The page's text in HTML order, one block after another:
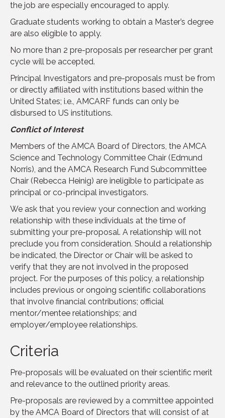
the job are especially encouraged to apply.
Graduate students working to obtain a Master’s degree
are also eligible to apply.
No more than 2 pre-proposals per researcher per grant
cycle will be accepted.
Principal Investigators and pre-proposals must be from
or directly affiliated with institutions based within the
United States; i.e., AMCARF funds can only be
disbursed to US institutions.
Conflict of Interest
Members of the AMCA Board of Directors, the AMCA
Science and Technology Committee Chair (Edmund
Norris), and the AMCA Research Fund Subcommittee
Chair (Rebecca Heinig) are ineligible to participate as
principal or co-principal investigators.
We ask that you review your connection and working
relationship with these individuals at the time of
submitting your pre-proposal. A relationship will not
preclude you from consideration. Should a relationship
be indicated, the Director or Chair will be asked to
verify that they are not involved in the proposed
project. For the purposes of this policy, a relationship
includes previous or ongoing scientific collaborations
that involve financial contributions; official
mentor/mentee relationships; and
employer/employee relationships.
Criteria
Pre-proposals will be evaluated on their scientific merit
and relevance to the outlined priority areas.
Pre-proposals are reviewed by a committee appointed
by the AMCA Board of Directors that will consist of at